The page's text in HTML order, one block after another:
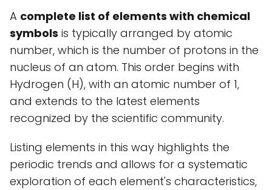
A complete list of elements with chemical
symbols is typically arranged by atomic
number, which is the number of protons in the
nucleus of an atom. This order begins with
Hydrogen (H), with an atomic number of 1,
and extends to the latest elements
recognized by the scientific community.
Listing elements in this way highlights the
periodic trends and allows for a systematic
exploration of each element's characteristics,